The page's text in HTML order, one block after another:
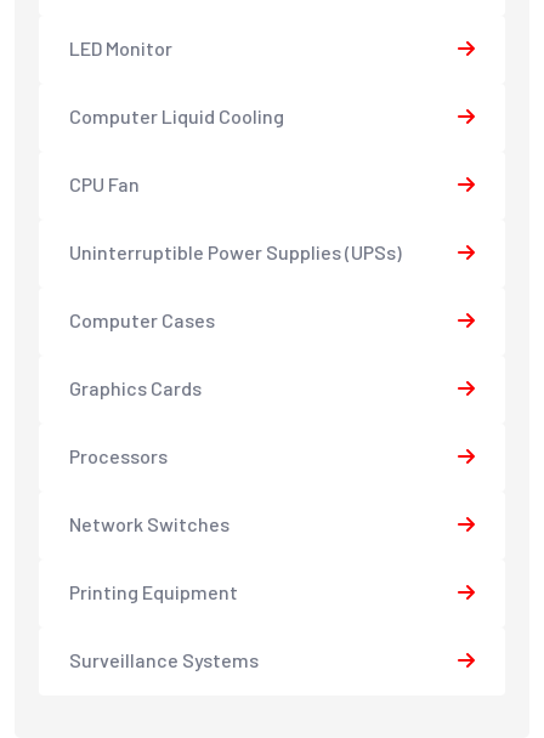
LED Monitor
Computer Liquid Cooling
CPU Fan
Uninterruptible Power Supplies (UPSs)
Computer Cases
Graphics Cards
Processors
Network Switches
Printing Equipment
Surveillance Systems